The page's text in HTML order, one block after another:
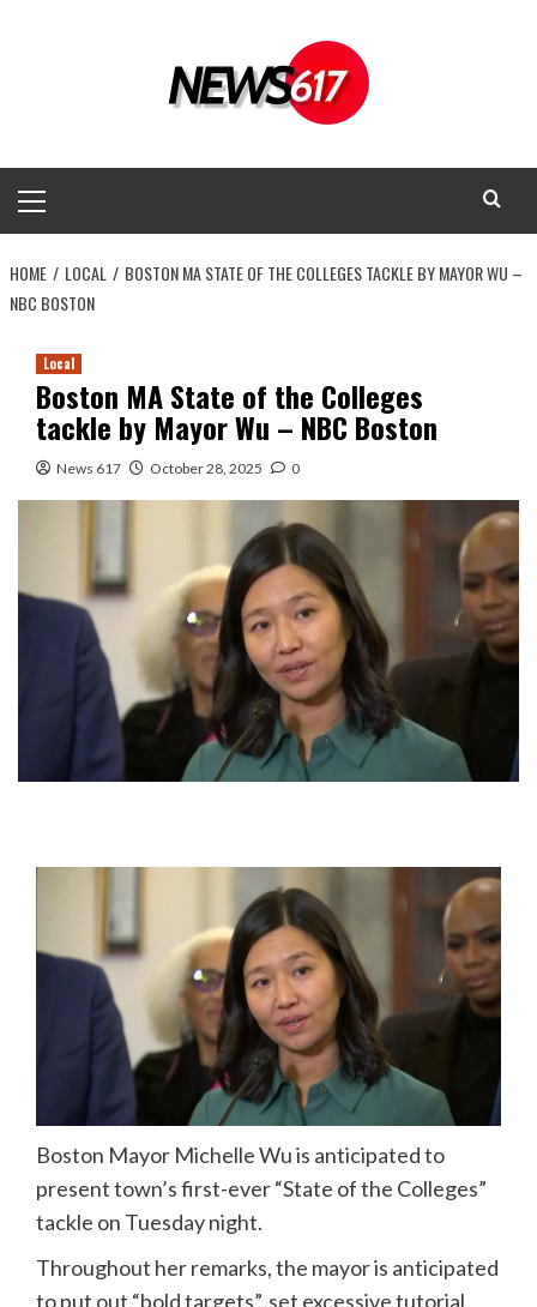
Menu
HOME LOCAL
BOSTON MA STATE OF THE COLLEGES TACKLE BY MAYOR WU –
NBC BOSTON
Local
Boston MA State of the Colleges
tackle by Mayor Wu – NBC Boston
News 617 October 28, 2025 0
Boston Mayor Michelle Wu is anticipated to
present town’s first-ever “State of the Colleges”
tackle on Tuesday night.
Throughout her remarks, the mayor is anticipated
to put out “bold targets”, set excessive tutorial